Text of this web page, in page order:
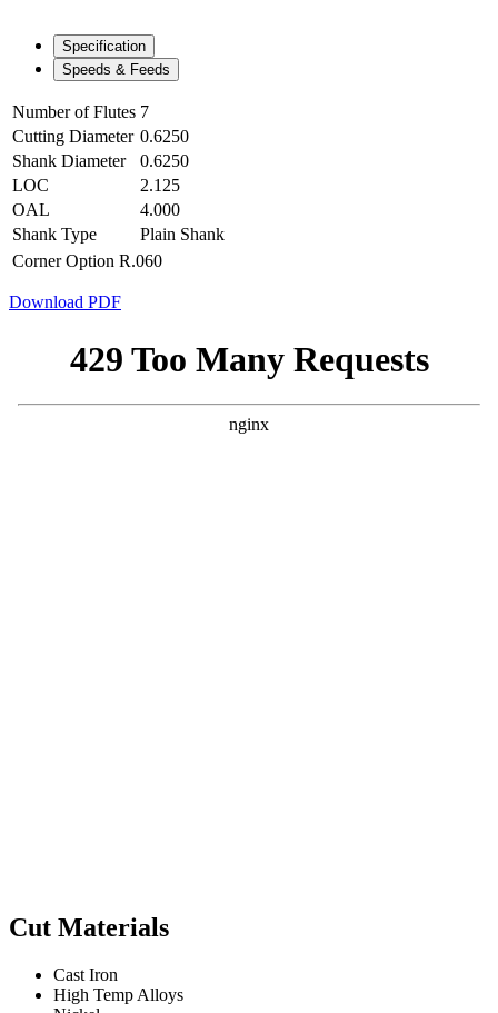
Specification
Speeds & Feeds
Number of Flutes 7
Cutting Diameter 0.6250
Shank Diameter
0.6250
LOC
2.125
OAL
4.000
Shank Type
Plain Shank
Corner Option R.060
Download PDF
Cut Materials
Cast Iron
High Temp Alloys